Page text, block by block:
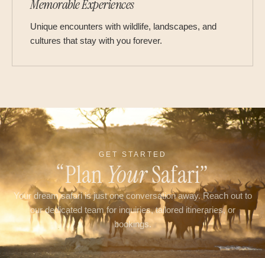
Memorable Experiences
Unique encounters with wildlife, landscapes, and
cultures that stay with you forever.
GET STARTED
“PlanYourSafari”
Your dream safari is just one conversation away. Reach out to
our dedicated team for inquiries, tailored itineraries, or
bookings.